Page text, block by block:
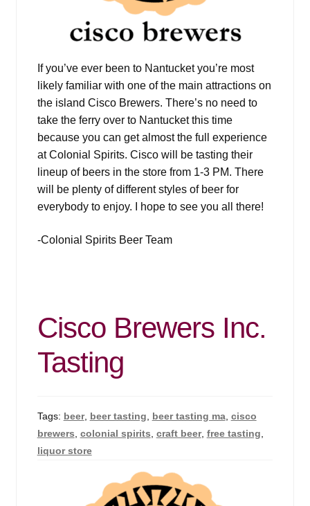
If you’ve ever been to Nantucket you’re most
likely familiar with one of the main attractions on
the island Cisco Brewers. There’s no need to
take the ferry over to Nantucket this time
because you can get almost the full experience
at Colonial Spirits. Cisco will be tasting their
lineup of beers in the store from 1-3 PM. There
will be plenty of different styles of beer for
everybody to enjoy. I hope to see you all there!
-Colonial Spirits Beer Team
Cisco Brewers Inc.
Tasting
Tags: beer, beer tasting beer tasting ma, cisco
brewers colonial spirits craft beer, free tasting
liquor store